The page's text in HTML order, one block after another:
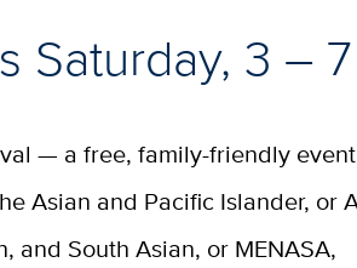
Saturday, 3 –
— a free, family-friendly
Asian and Pacific Islander, or
and South Asian, or MENASA,